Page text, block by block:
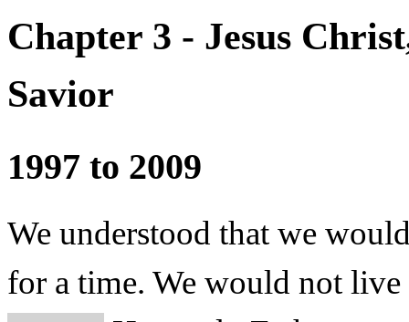
Chapter 3 - Jesus
Savior
1997 to 2009
We understood that we
for a time. We would not